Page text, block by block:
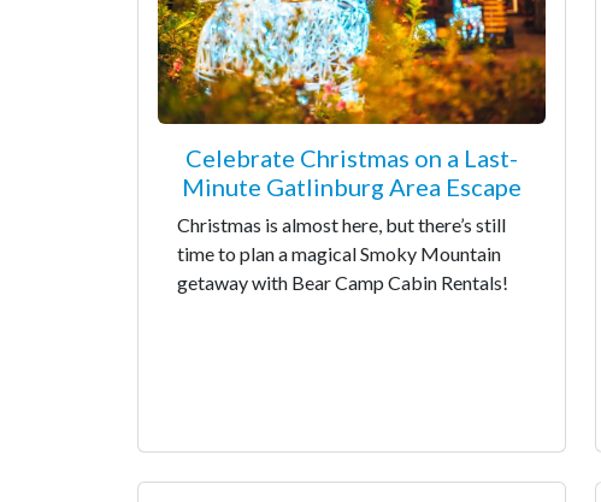
Celebrate Christmas on a Last-
Minute Gatlinburg Area Escape
Christmas is almost here, but there’s still
time to plan a magical Smoky Mountain
getaway with Bear Camp Cabin Rentals!